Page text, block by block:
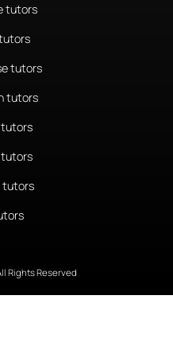
tutors
tutors
tutors
tutors
tutors
tutors
Rights Reserved